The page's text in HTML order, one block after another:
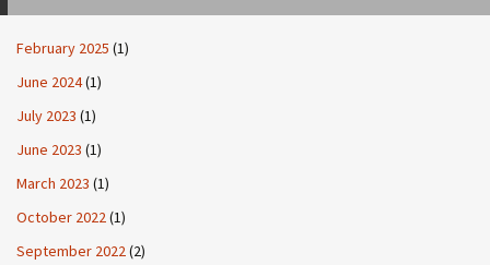
February 2025 (1)
June 2024(1)
July 2023 (1)
June 2023 (1)
March 2023 (1)
October 2022(1)
September 2022(2)